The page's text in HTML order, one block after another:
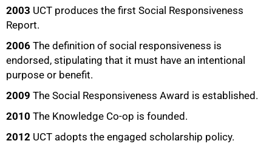
2003 UCT produces the first Social Responsiveness
Report.
2006 The definition of social responsiveness is
endorsed, stipulating that it must have an intentional
purpose or benefit.
2009 The Social Responsiveness Award is established.
2010 The Knowledge Co-op is founded.
2012 UCT adopts the engaged scholarship policy.